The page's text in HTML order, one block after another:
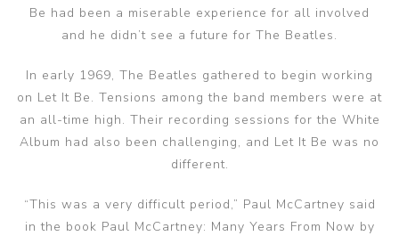
Be had been a miserable experience for all involved
and he didn’t see a future for The Beatles.
In early 1969, The Beatles gathered to begin working
on Let It Be. Tensions among the band members were at
an all-time high. Their recording sessions for the White
Album had also been challenging, and Let It Be was no
different.
“This was a very difficult period,” Paul McCartney said
in the book Paul McCartney: Many Years From Now by